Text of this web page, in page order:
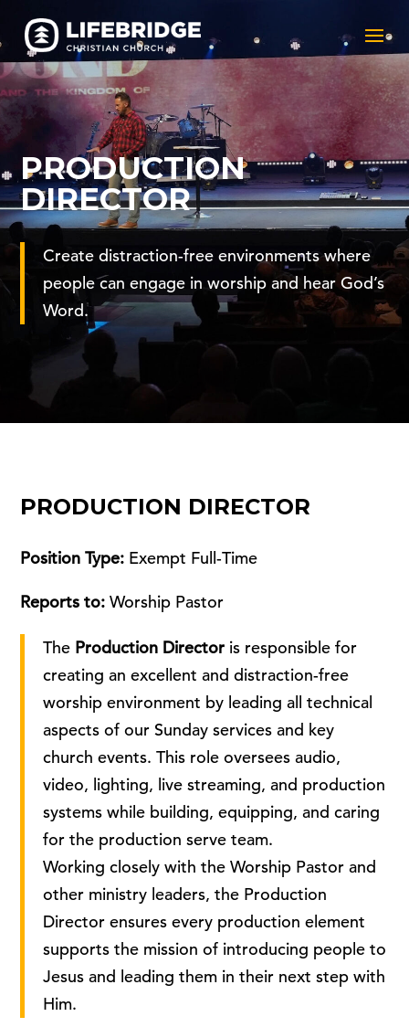
PRODUCTION
DIRECTOR
Create distraction-free environments where
people can engage in worship and hear God’s
Word.
PRODUCTION DIRECTOR
Position Type: Exempt Full-Time
Reports to:Worship Pastor
The Production Director is responsible for
creating an excellent and distraction-free
worship environment by leading all technical
aspects of our Sunday services and key
church events. This role oversees audio,
video, lighting, live streaming, and production
systems while building, equipping, and caring
for the production serve team.
Working closely with the Worship Pastor and
other ministry leaders, the Production
Director ensures every production element
supports the mission of introducing people to
Jesus and leading them in their next step with
Him.